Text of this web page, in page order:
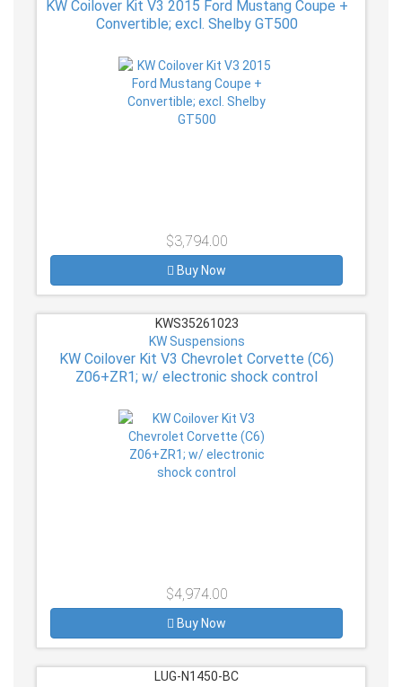
KW Coilover Kit V3 2015 Ford Mustang Coupe +
Convertible; excl. Shelby GT500
$3,794.00
Buy Now
KWS35261023
KW Suspensions
KW Coilover Kit V3 Chevrolet Corvette (C6)
Z06+ZR1; w/ electronic shock control
$4,974.00
Buy Now
LUG-N1450-BC